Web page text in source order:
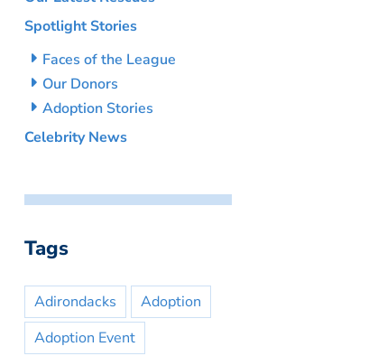
Spotlight Stories
Faces of the League
Our Donors
Adoption Stories
Celebrity News
Tags
Adirondacks
Adoption
Adoption Event